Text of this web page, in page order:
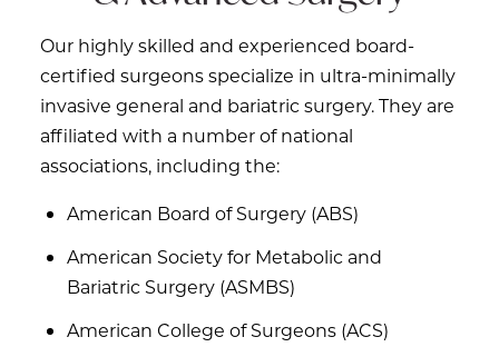
Our highly skilled and experienced board-
certified surgeons specialize in ultra-minimally
invasive general and bariatric surgery. They are
affiliated with a number of national
associations, including the:
American Board of Surgery (ABS)
American Society for Metabolic and
Bariatric Surgery (ASMBS)
American College of Surgeons (ACS)